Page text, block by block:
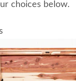
choices below.